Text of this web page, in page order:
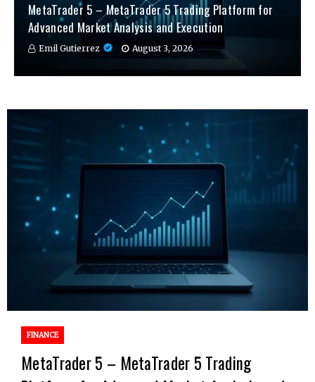
MetaTrader 5 – MetaTrader 5 Trading Platform for
Advanced Market Analysis and Execution
Emil Gutierrez August 3, 2026
FINANCE
MetaTrader 5 – MetaTrader 5 Trading